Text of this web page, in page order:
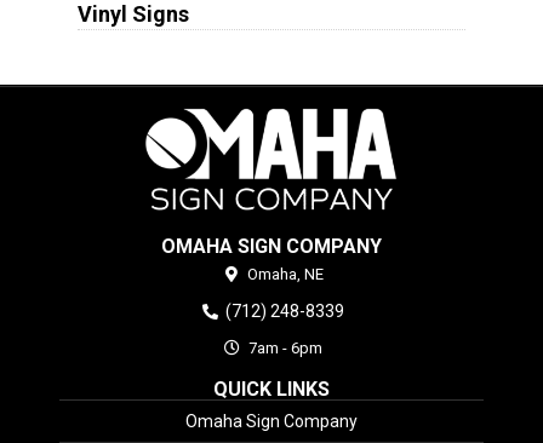
Vinyl Signs
OMAHA SIGN COMPANY
Omaha, NE
(712) 248-8339
7am - 6pm
QUICK LINKS
Omaha Sign Company